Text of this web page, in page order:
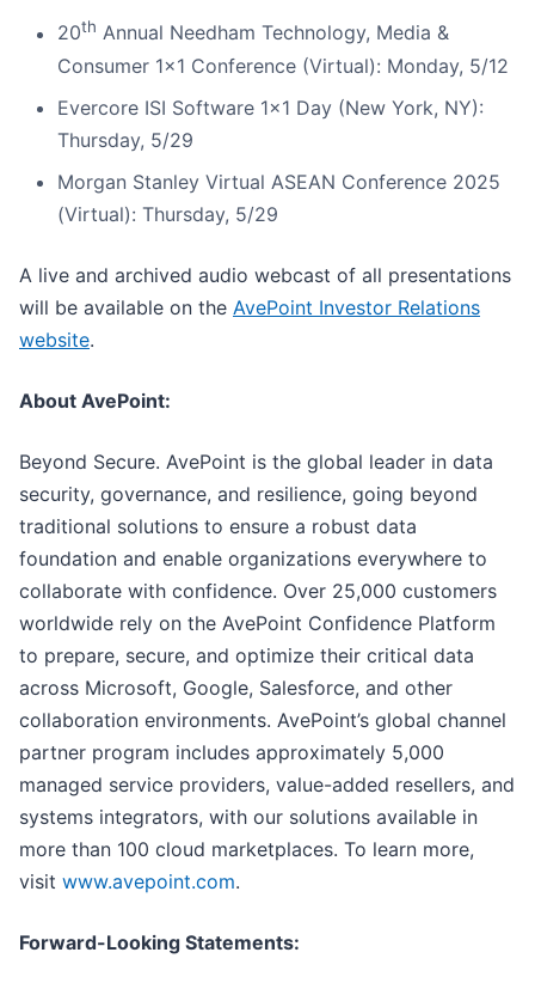
20th Annual Needham Technology, Media &
Consumer 1x1 Conference (Virtual): Monday, 5/12
Evercore ISI Software 1x1 Day (New York, NY):
Thursday, 5/29
Morgan Stanley Virtual ASEAN Conference 2025
(Virtual): Thursday, 5/29
A live and archived audio webcast of all presentations
will be available on the AvePoint Investor Relations
website.
About AvePoint:
Beyond Secure. AvePoint is the global leader in data
security, governance, and resilience, going beyond
traditional solutions to ensure a robust data
foundation and enable organizations everywhere to
collaborate with confidence. Over 25,000 customers
worldwide rely on the AvePoint Confidence Platform
to prepare, secure, and optimize their critical data
across Microsoft, Google, Salesforce, and other
collaboration environments. AvePoint’s global channel
partner program includes approximately 5,000
managed service providers, value-added resellers, and
systems integrators, with our solutions available in
more than 100 cloud marketplaces. To learn more,
visit www.avepoint.com.
Forward-Looking Statements: